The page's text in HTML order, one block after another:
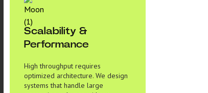
Scalability &
Performance
High throughput requires
optimized architecture. We design
systems that handle large